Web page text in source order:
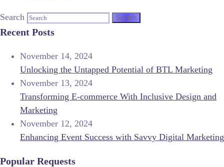
Search
Recent Posts
November 14, 2024
Unlocking the Untapped Potential of BTL Marketing
November 13, 2024
Transforming E-commerce With Inclusive Design and
Marketing
November 12, 2024
Enhancing Event Success with Savvy Digital Marketing
Popular Requests